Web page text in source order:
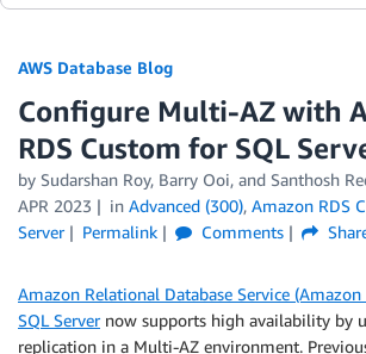
AWS Database Blog
Configure Multi-AZ with
RDS Custom for SQL
by Sudarshan Roy, Barry Ooi, and Santhosh
APR 2023
in Advanced (300), Amazon RDS
Server
Permalink Comments
Amazon Relational Database Service
SQL Servernow supports high availability by
replication in a Multi-AZ environment.